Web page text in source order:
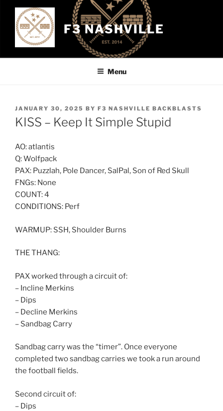
content
F3 NASHVILLE
Menu
POSTED
ON
JANUARY 30, 2025 BY F3 NASHVILLE BACKBLASTS
KISS – Keep It Simple Stupid
AO: atlantis
Q: Wolfpack
PAX: Puzzlah, Pole Dancer, SalPal, Son of Red Skull
FNGs: None
COUNT: 4
CONDITIONS: Perf
WARMUP: SSH, Shoulder Burns
THE THANG:
PAX worked through a circuit of:
– Incline Merkins
– Dips
– Decline Merkins
– Sandbag Carry
Sandbag carry was the “timer”. Once everyone
completed two sandbag carries we took a run around
the football fields.
Second circuit of:
– Dips